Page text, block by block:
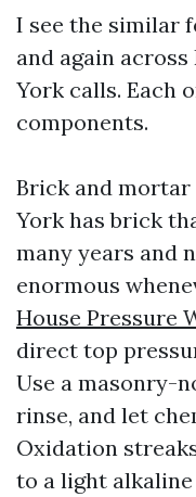
I see the similar
and again
York calls. Each
components.
Brick and
York has brick
many years and
enormous
House Pressure
direct top
Use a masonry-
rinse, and let
Oxidation
to a light